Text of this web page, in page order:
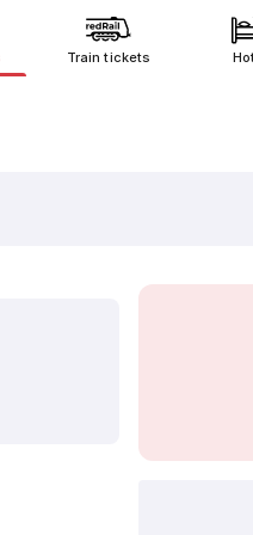
Train tickets